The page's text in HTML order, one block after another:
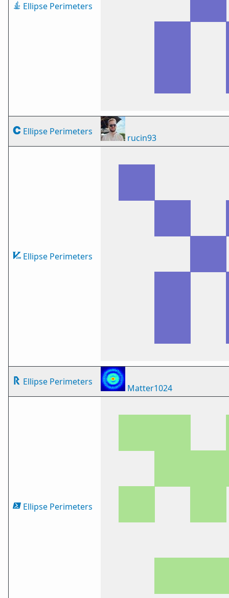
Ellipse Perimeters
Ellipse Perimeters
rucin93
Ellipse Perimeters
Ellipse Perimeters
Matter1024
Ellipse Perimeters